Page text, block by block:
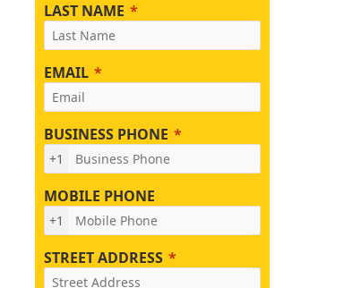
LAST NAME
EMAIL
BUSINESS PHONE
+1
MOBILE PHONE
+1
STREET ADDRESS